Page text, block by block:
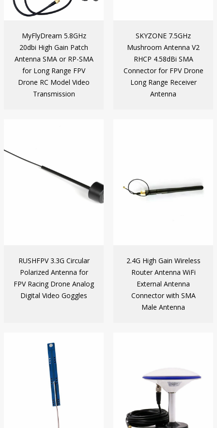
MyFlyDream 5.8GHz
20dbi High Gain Patch
Antenna SMA or RP-SMA
for Long Range FPV
Drone RC Model Video
Transmission
SKYZONE 7.5GHz
Mushroom Antenna V2
RHCP 4.58dBi SMA
Connector for FPV Drone
Long Range Receiver
Antenna
RUSHFPV 3.3G Circular
Polarized Antenna for
FPV Racing Drone Analog
Digital Video Goggles
2.4G High Gain Wireless
Router Antenna WiFi
External Antenna
Connector with SMA
Male Antenna